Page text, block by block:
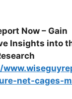
Now – Gain
Insights into
net-cages-